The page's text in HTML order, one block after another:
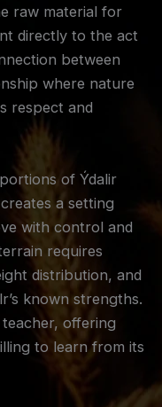
raw material for
directly to the act
between
where nature
respect and
of Ýdalir
a setting
with control and
requires
distribution, and
known strengths.
offering
to learn from its